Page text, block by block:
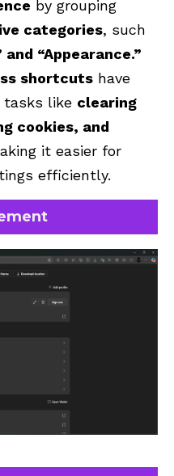
by grouping
categories, such
“Appearance.”
shortcuts have
tasks like clearing
cookies, and
it easier for
efficiently.